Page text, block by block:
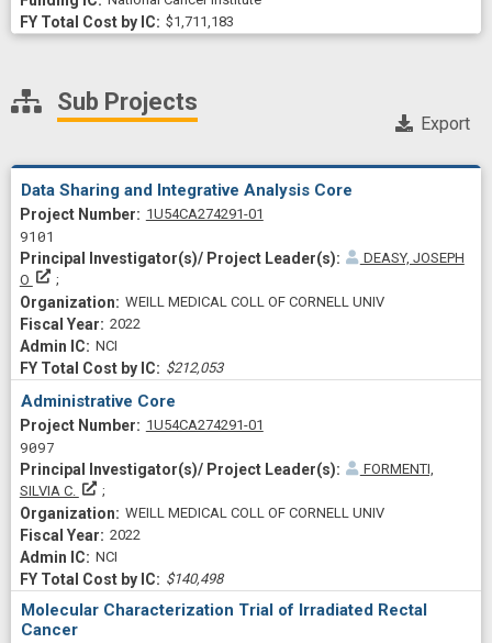
$1,711,183
Sub Projects
Export
Data Sharing and Integrative Analysis Core
1U54CA274291-01
9101
DEASY, JOSEPH
O
Principal Investigator(s)/ Project Leader(s)
WEILL MEDICAL COLL OF CORNELL UNIV
2022
NCI
$212,053
Administrative Core
1U54CA274291-01
9097
FORMENTI,
SILVIA C.
Principal Investigator(s)/ Project Leader(s)
WEILL MEDICAL COLL OF CORNELL UNIV
2022
NCI
$140,498
Molecular Characterization Trial of Irradiated Rectal
Cancer